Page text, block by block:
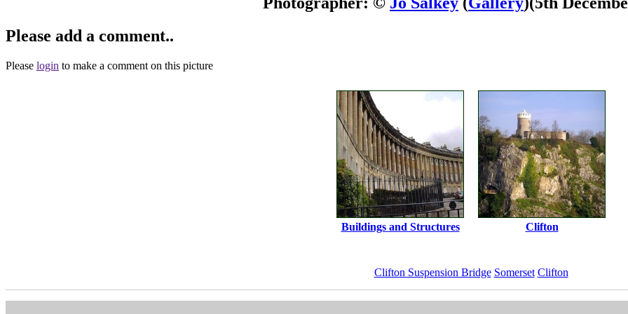
Please add a comment..
Please login to make a comment on this picture
Buildings and Structures Clifton
Clifton Suspension Bridge Somerset Clifton